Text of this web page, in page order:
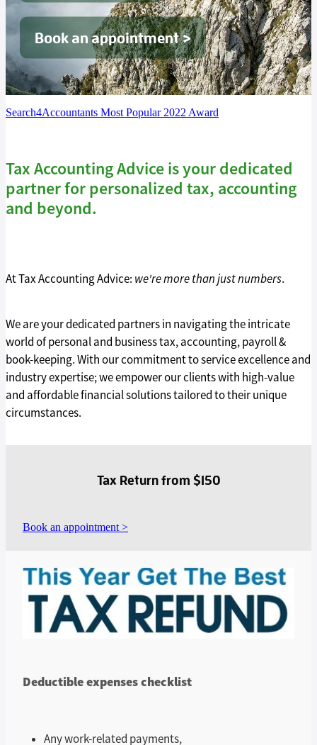
Book an appointment >
Search4Accountants Most Popular 2022 Award
Tax Accounting Advice is your dedicated
partner for personalized tax, accounting
and beyond.
At Tax Accounting Advice: we're more than just numbers.
We are your dedicated partners in navigating the intricate
world of personal and business tax, accounting, payroll &
book-keeping. With our commitment to service excellence and
industry expertise; we empower our clients with high-value
and affordable financial solutions tailored to their unique
circumstances.
Tax Return from $150
Book an appointment >
Deductible expenses checklist
Any work-related payments,
Tax Guide '26
Blog